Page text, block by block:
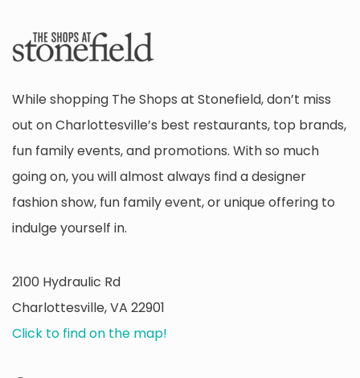
While shopping The Shops at Stonefield, don’t miss
out on Charlottesville’s best restaurants, top brands,
fun family events, and promotions. With so much
going on, you will almost always find a designer
fashion show, fun family event, or unique offering to
indulge yourself in.
2100 Hydraulic Rd
Charlottesville, VA 22901
Click to find on the map!